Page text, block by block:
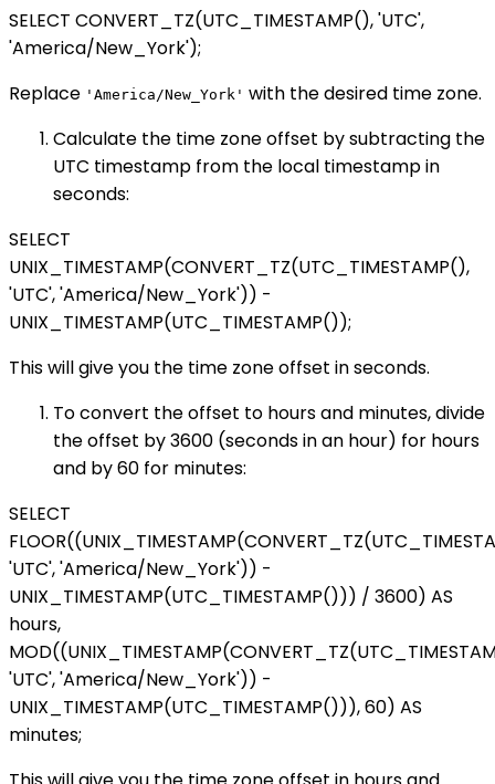
SELECT CONVERT_TZ(UTC_TIMESTAMP(), 'UTC',
'America/New_York');
Replace 'America/New_York' with the desired time zone.
Calculate the time zone offset by subtracting the
UTC timestamp from the local timestamp in
seconds:
SELECT
UNIX_TIMESTAMP(CONVERT_TZ(UTC_TIMESTAMP(),
'UTC', 'America/New_York')) -
UNIX_TIMESTAMP(UTC_TIMESTAMP());
This will give you the time zone offset in seconds.
To convert the offset to hours and minutes, divide
the offset by 3600 (seconds in an hour) for hours
and by 60 for minutes:
SELECT
'UTC', 'America/New_York')) -
UNIX_TIMESTAMP(UTC_TIMESTAMP())) / 3600) AS
hours,
'UTC', 'America/New_York')) -
UNIX_TIMESTAMP(UTC_TIMESTAMP())), 60) AS
minutes;